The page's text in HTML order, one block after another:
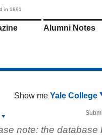
in 1891
Alumni Notes
Show me Yale College
note: the